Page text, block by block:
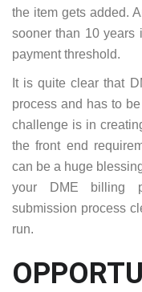
the item gets added.
sooner than 10 years
payment threshold.
It is quite clear that
process and has to
challenge is in
the front end
can be a huge
your DME billing
submission process
run.